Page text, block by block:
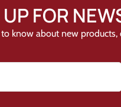
FOR
know about new products,